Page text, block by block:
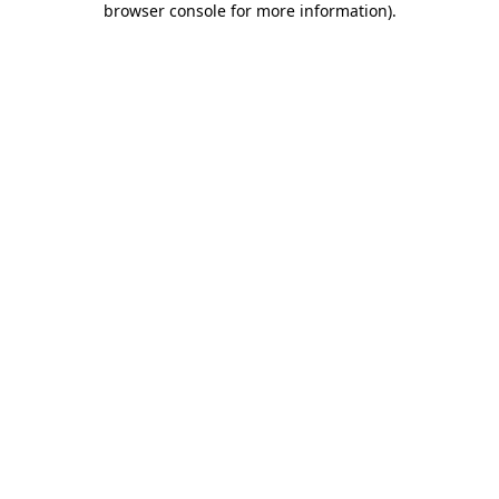
browser console for more information).